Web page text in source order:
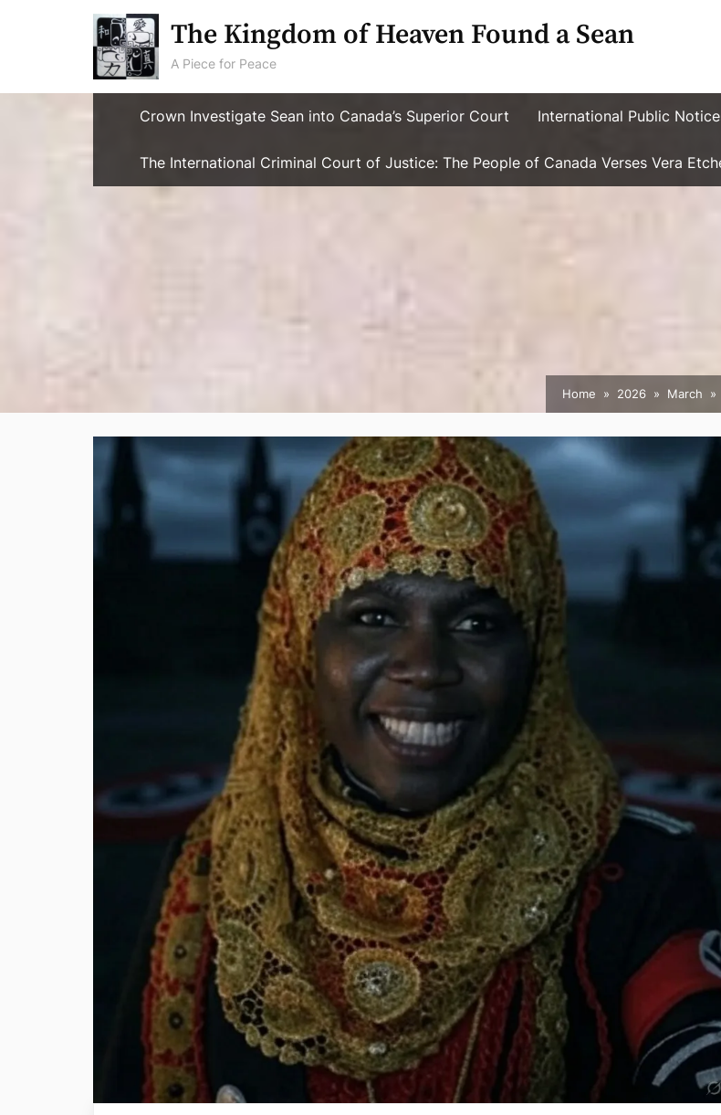
The Kingdom of Heaven Found a Sean
A Piece for Peace
Crown Investigate Sean into Canada’s Superior Court International Public
The International Criminal Court of Justice: The People of Canada Verses Vera
Home 2026 March